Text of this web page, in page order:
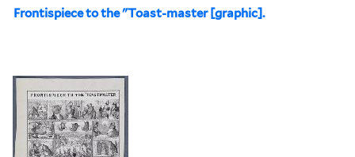
Frontispiece to the "Toast-master [graphic].